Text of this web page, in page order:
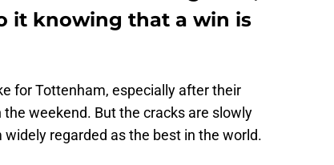
it knowing that a win is
for Tottenham, especially after their
weekend. But the cracks are slowly
regarded as the best in the world.